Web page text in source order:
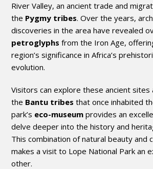
River Valley, an ancient trade and
the Pygmy tribes. Over the years,
discoveries in the area have revealed
petroglyphs from the Iron Age,
region’s significance in Africa’s
evolution.
Visitors can explore these ancient sites
the Bantu tribes that once inhabited
park’s eco-museum provides an
delve deeper into the history and
This combination of natural beauty and
makes a visit to Lope National Park an
other.